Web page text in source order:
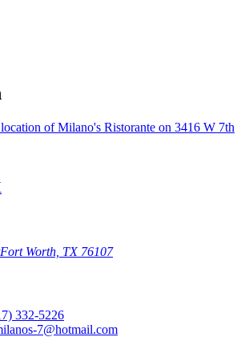
Fort Worth, TX 76107
332-5226
7@hotmail.com